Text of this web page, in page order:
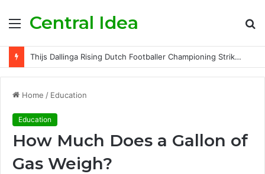
Menu
Central Idea
Thijs Dallinga Rising Dutch Footballer Championing Striker Excellence in Europe
Home / Education
Education
How Much Does a Gallon of
Gas Weigh?